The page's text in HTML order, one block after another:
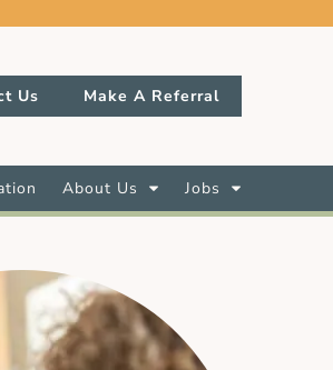
Us Make A Referral
About Us Jobs